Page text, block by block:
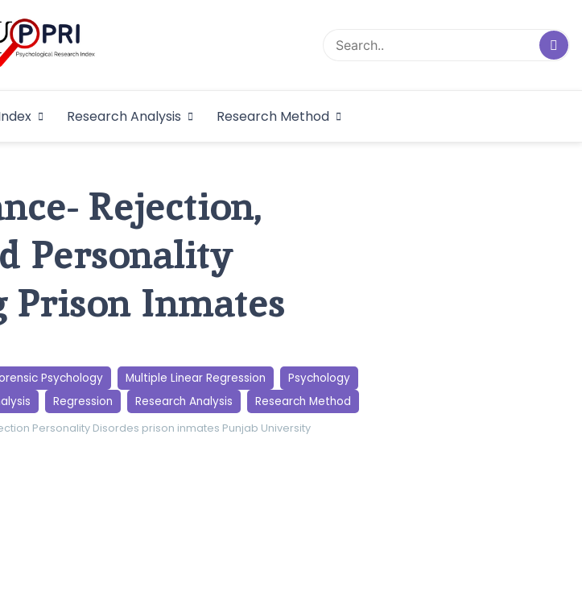
Psychological Research
Research Analysis Research Method
Rejection,
Personality
Prison Inmates
Psychology Multiple Linear Regression
Psychology
Regression Research Analysis Research Method
Personality Disordes prison inmates Punjab University